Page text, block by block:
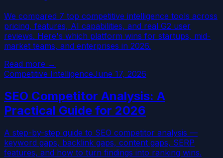
We compared 7 top competitive intelligence tools across
pricing, features, AI capabilities, and real G2 user
reviews. Here's which platform wins for startups, mid-
market teams, and enterprises in 2026.
Read more →
Competitive IntelligenceJune 17, 2026
SEO Competitor Analysis: A
Practical Guide for 2026
A step-by-step guide to SEO competitor analysis —
keyword gaps, backlink gaps, content gaps, SERP
features, and how to turn findings into ranking wins.